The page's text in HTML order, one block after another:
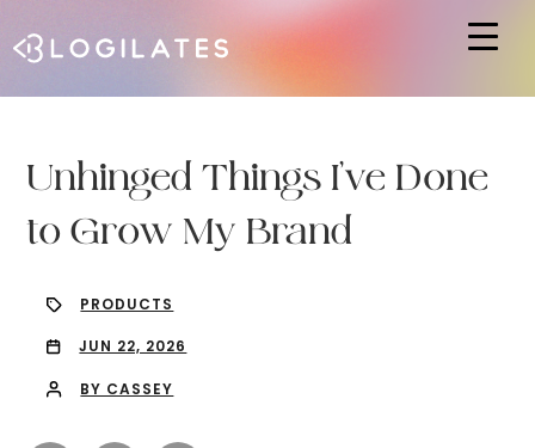
Unhinged Things I’ve Done
to Grow My Brand
PRODUCTS
JUN 22, 2026
BY CASSEY